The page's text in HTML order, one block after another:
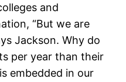
and
“But we are
Jackson. Why do
per year than their
embedded in our